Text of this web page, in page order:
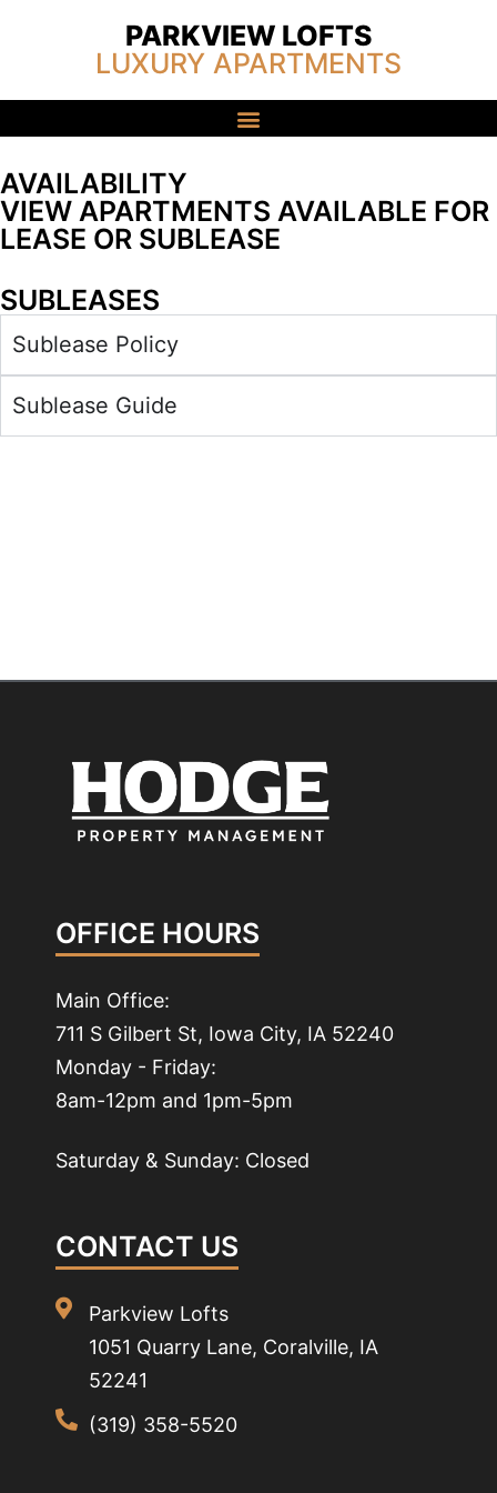
PARKVIEW LOFTS
LUXURY APARTMENTS
AVAILABILITY
VIEW APARTMENTS AVAILABLE FOR
LEASE OR SUBLEASE
SUBLEASES
Sublease Policy
Sublease Guide
OFFICE HOURS
Main Office:
711 S Gilbert St, Iowa City, IA 52240
Monday - Friday:
8am-12pm and 1pm-5pm
Saturday & Sunday: Closed
CONTACT US
Parkview Lofts
1051 Quarry Lane, Coralville, IA
52241
(319) 358-5520